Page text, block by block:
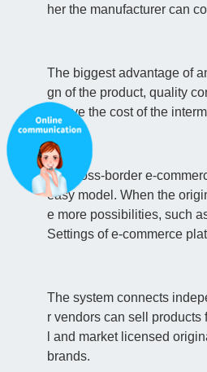
her the manufacturer can
The biggest advantage of
gn of the product, quality
n save the cost of the
For cross-border e-
easy model. When the
e more possibilities, such
Settings of e-commerce
The system connects
r vendors can sell products
l and market licensed
brands.